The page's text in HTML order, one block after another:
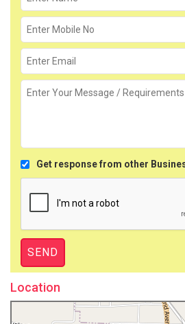
Get response from other
Location